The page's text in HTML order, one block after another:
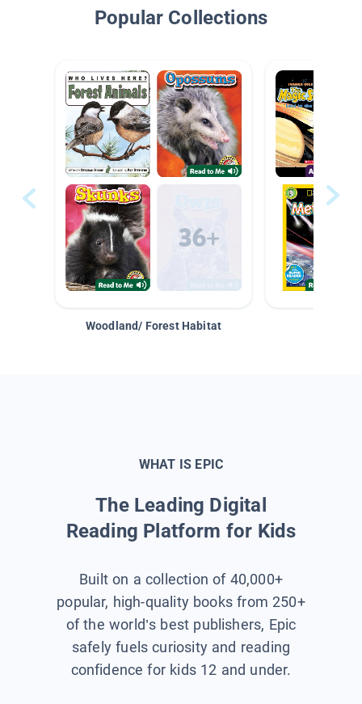
Popular Collections
Woodland/ Forest Habitat
WHAT IS EPIC
The Leading Digital
Reading Platform for Kids
Built on a collection of 40,000+
popular, high-quality books from 250+
of the world’s best publishers, Epic
safely fuels curiosity and reading
confidence for kids 12 and under.